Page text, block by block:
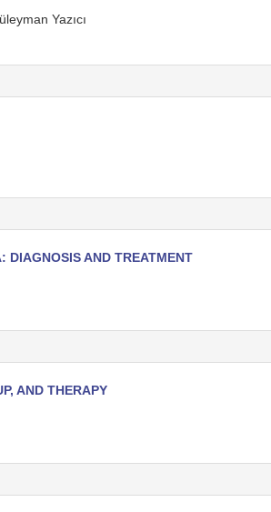
Yazıcı
DIAGNOSIS AND TREATMENT
AND THERAPY